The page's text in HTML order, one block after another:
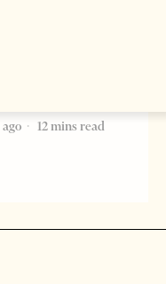
12 mins read